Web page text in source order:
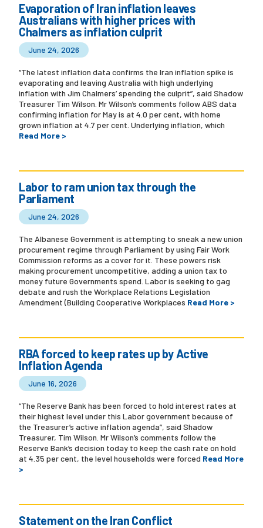
Evaporation of Iran inflation leaves
Australians with higher prices with
Chalmers as inflation culprit
June 24, 2026
“The latest inflation data confirms the Iran inflation spike is
evaporating and leaving Australia with high underlying
inflation with Jim Chalmers’ spending the culprit”, said Shadow
Treasurer Tim Wilson. Mr Wilson’s comments follow ABS data
confirming inflation for May is at 4.0 per cent, with home
grown inflation at 4.7 per cent. Underlying inflation, which
Read More >
Labor to ram union tax through the
Parliament
June 24, 2026
The Albanese Government is attempting to sneak a new union
procurement regime through Parliament by using Fair Work
Commission reforms as a cover for it. These powers risk
making procurement uncompetitive, adding a union tax to
money future Governments spend. Labor is seeking to gag
debate and rush the Workplace Relations Legislation
Amendment (Building Cooperative Workplaces Read More >
RBA forced to keep rates up by Active
Inflation Agenda
June 16, 2026
“The Reserve Bank has been forced to hold interest rates at
their highest level under this Labor government because of
the Treasurer’s active inflation agenda”, said Shadow
Treasurer, Tim Wilson. Mr Wilson’s comments follow the
Reserve Bank’s decision today to keep the cash rate on hold
at 4.35 per cent, the level households were forced Read More
>
Statement on the Iran Conflict